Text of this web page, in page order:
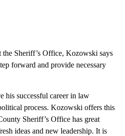
Sheriff’s Office, Kozowski says
forward and provide necessary
his successful career in law
process. Kozowski offers this
Sheriff’s Office has great
ideas and new leadership. It is